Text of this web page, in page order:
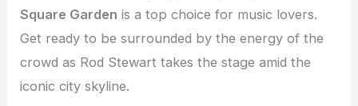
Square Garden is a top choice for music lovers.
Get ready to be surrounded by the energy of the
crowd as Rod Stewart takes the stage amid the
iconic city skyline.